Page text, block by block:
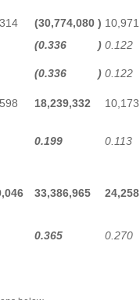
(30,774,080 )
(0.336 ) 0.122
(0.336 ) 0.122
18,239,332
0.199 0.113
33,386,965
0.365 0.270